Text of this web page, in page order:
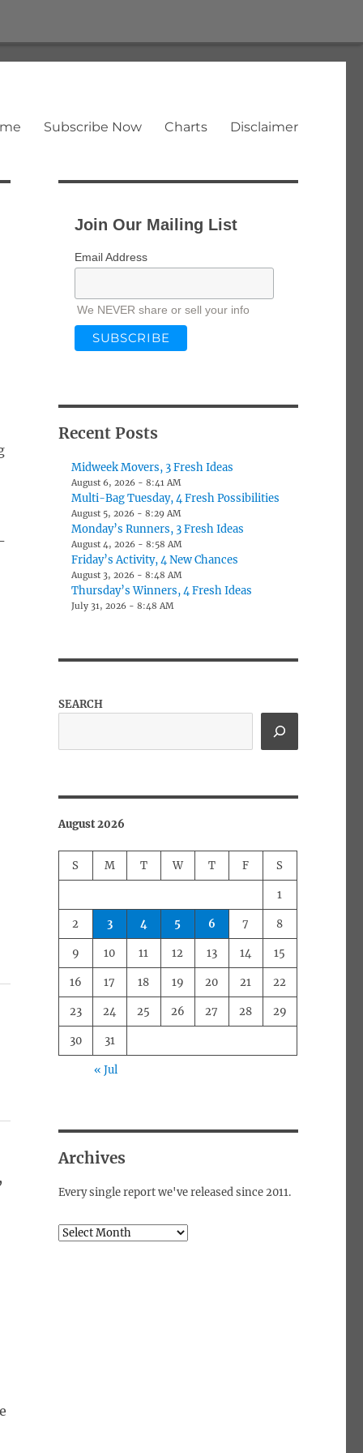
Subscribe Now Charts Disclaimer
Join Our Mailing List
Email Address
We NEVER share or sell your info
Recent Posts
Midweek Movers, 3 Fresh Ideas
August 6, 2026 - 8:41 AM
Multi-Bag Tuesday, 4 Fresh Possibilities
August 5, 2026 - 8:29 AM
Monday’s Runners, 3 Fresh Ideas
August 4, 2026 - 8:58 AM
Friday’s Activity, 4 New Chances
August 3, 2026 - 8:48 AM
Thursday’s Winners, 4 Fresh Ideas
July 31, 2026 - 8:48 AM
SEARCH
August 2026
S M T W T F S
1
2 3 4 5 6 7 8
9 10 11 12 13 14 15
16 17 18 19 20 21 22
23 24 25 26 27 28 29
30 31
« Jul
Archives
Every single report we've released since 2011.
Archives